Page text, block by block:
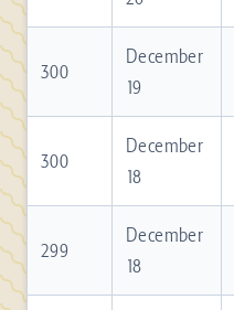
300
December
19
300
December
18
299
December
18